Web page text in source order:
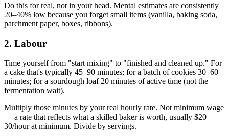
Do this for real, not in your head. Mental estimates are consistently
20–40% low because you forget small items (vanilla, baking soda,
parchment paper, boxes, ribbons).
2. Labour
Time yourself from "start mixing" to "finished and cleaned up." For
a cake that's typically 45–90 minutes; for a batch of cookies 30–60
minutes; for a sourdough loaf 20 minutes of active time (not the
fermentation wait).
Multiply those minutes by your real hourly rate. Not minimum wage
— a rate that reflects what a skilled baker is worth, usually $20–
30/hour at minimum. Divide by servings.